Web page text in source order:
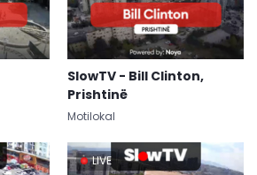
SlowTV - Bill Clinton,
Prishtinë
Motilokal
LIVE